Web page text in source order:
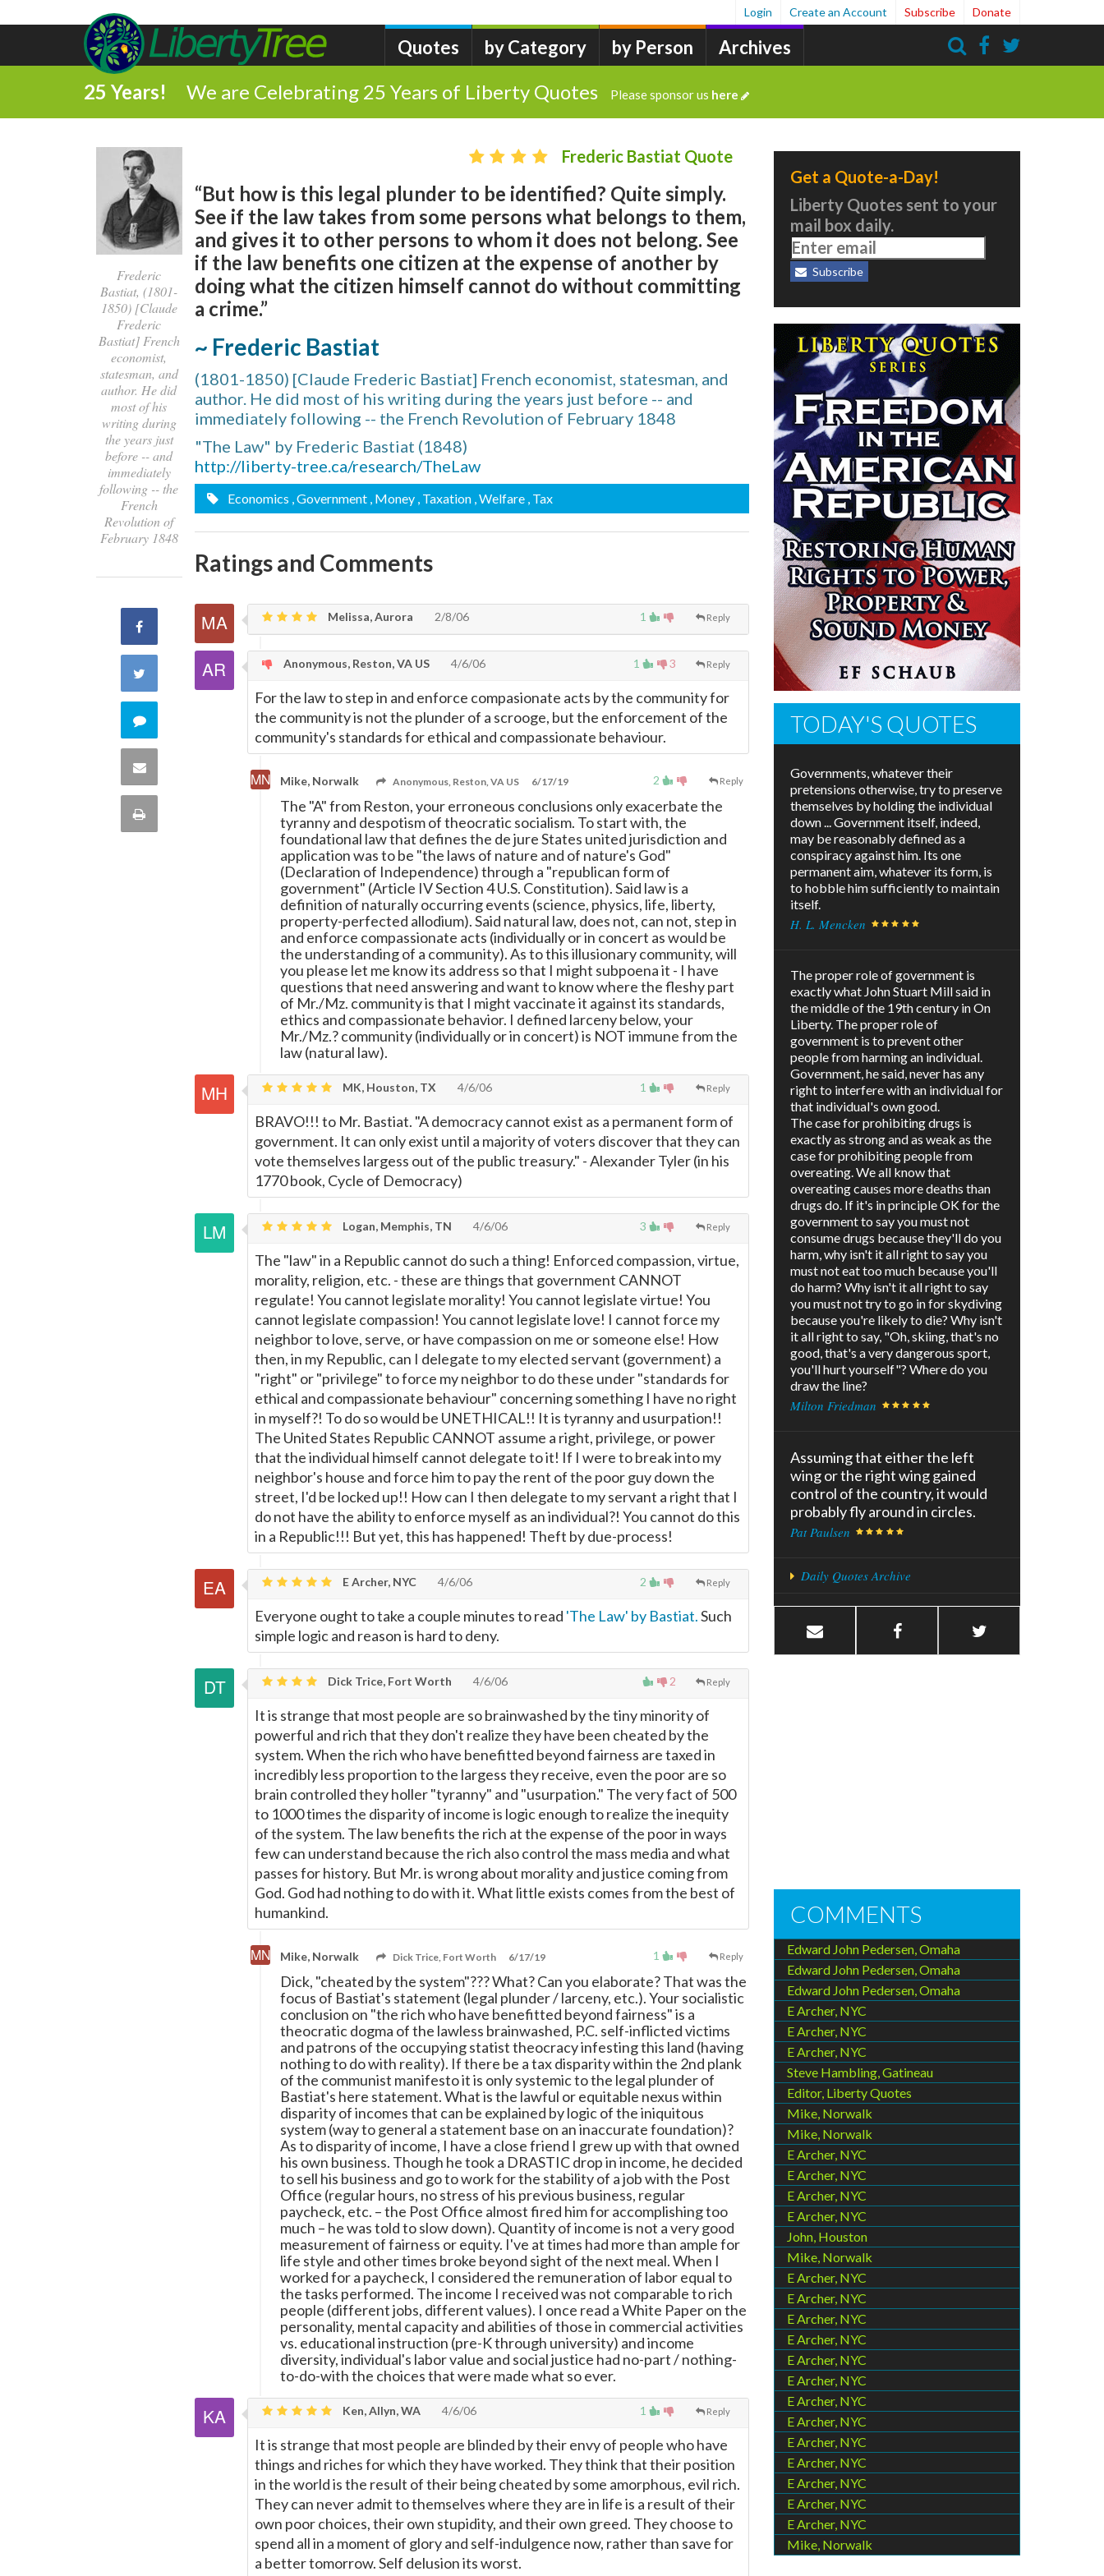
Quotes by Category by Person Archives
Login Create an Account Subscribe Donate
25 Years! We are Celebrating 25 Years of Liberty Quotes Please sponsor us here
Frederic
Bastiat, (1801-
1850) [Claude
Frederic
Bastiat] French
economist,
statesman, and
author. He did
most of his
writing during
the years just
before -- and
immediately
following -- the
French
Revolution of
February 1848
Share
Facebook
Twitter
Comment
this
quote
Share
Print
Frederic Bastiat Quote
“But how is this legal plunder to be identified? Quite simply.
See if the law takes from some persons what belongs to them,
and gives it to other persons to whom it does not belong. See
if the law benefits one citizen at the expense of another by
doing what the citizen himself cannot do without committing
a crime.”
~ Frederic Bastiat
(1801-1850) [Claude Frederic Bastiat] French economist, statesman, and
author. He did most of his writing during the years just before -- and
immediately following -- the French Revolution of February 1848
"The Law" by Frederic Bastiat (1848)
http://liberty-tree.ca/research/TheLaw
Economics , Government , Money , Taxation , Welfare , Tax
Ratings and Comments
1 Reply
Melissa, Aurora 2/8/06
1 3 Reply
Anonymous, Reston, VA US 4/6/06
For the law to step in and enforce compasionate acts by the community for
the community is not the plunder of a scrooge, but the enforcement of the
community's standards for ethical and compassionate behaviour.
2 Reply
Mike, Norwalk Anonymous, Reston, VA US 6/17/19
The "A" from Reston, your erroneous conclusions only exacerbate the
tyranny and despotism of theocratic socialism. To start with, the
foundational law that defines the de jure States united jurisdiction and
application was to be "the laws of nature and of nature's God"
(Declaration of Independence) through a "republican form of
government" (Article IV Section 4 U.S. Constitution). Said law is a
definition of naturally occurring events (science, physics, life, liberty,
property-perfected allodium). Said natural law, does not, can not, step in
and enforce compassionate acts (individually or in concert as would be
the understanding of a community). As to this illusionary community, will
you please let me know its address so that I might subpoena it - I have
questions that need answering and want to know where the fleshy part
of Mr./Mz. community is that I might vaccinate it against its standards,
ethics and compassionate behavior. I defined larceny below, your
Mr./Mz.? community (individually or in concert) is NOT immune from the
law (natural law).
1 Reply
MK, Houston, TX 4/6/06
BRAVO!!! to Mr. Bastiat. "A democracy cannot exist as a permanent form of
government. It can only exist until a majority of voters discover that they can
vote themselves largess out of the public treasury." - Alexander Tyler (in his
1770 book, Cycle of Democracy)
3 Reply
Logan, Memphis, TN 4/6/06
The "law" in a Republic cannot do such a thing! Enforced compassion, virtue,
morality, religion, etc. - these are things that government CANNOT
regulate! You cannot legislate morality! You cannot legislate virtue! You
cannot legislate compassion! You cannot legislate love! I cannot force my
neighbor to love, serve, or have compassion on me or someone else! How
then, in my Republic, can I delegate to my elected servant (government) a
"right" or "privilege" to force my neighbor to do these under "standards for
ethical and compassionate behaviour" concerning something I have no right
in myself?! To do so would be UNETHICAL!! It is tyranny and usurpation!!
The United States Republic CANNOT assume a right, privilege, or power
that the individual himself cannot delegate to it! If I were to break into my
neighbor's house and force him to pay the rent of the poor guy down the
street, I'd be locked up!! How can I then delegate to my servant a right that I
do not have the ability to enforce myself as an individual?! You cannot do this
in a Republic!!! But yet, this has happened! Theft by due-process!
2 Reply
E Archer, NYC 4/6/06
Everyone ought to take a couple minutes to read 'The Law' by Bastiat.Such
simple logic and reason is hard to deny.
2 Reply
Dick Trice, Fort Worth 4/6/06
It is strange that most people are so brainwashed by the tiny minority of
powerful and rich that they don't realize they have been cheated by the
system. When the rich who have benefitted beyond fairness are taxed in
incredibly less proportion to the largess they receive, even the poor are so
brain controlled they holler "tyranny" and "usurpation." The very fact of 500
to 1000 times the disparity of income is logic enough to realize the inequity
of the system. The law benefits the rich at the expense of the poor in ways
few can understand because the rich also control the mass media and what
passes for history. But Mr. is wrong about morality and justice coming from
God. God had nothing to do with it. What little exists comes from the best of
humankind.
1 Reply
Mike, Norwalk Dick Trice, Fort Worth 6/17/19
Dick, "cheated by the system"??? What? Can you elaborate? That was the
focus of Bastiat's statement (legal plunder / larceny, etc.). Your socialistic
conclusion on "the rich who have benefitted beyond fairness" is a
theocratic dogma of the lawless brainwashed, P.C. self-inflicted victims
and patrons of the occupying statist theocracy infesting this land (having
nothing to do with reality). If there be a tax disparity within the 2nd plank
of the communist manifesto it is only systemic to the legal plunder of
Bastiat's here statement. What is the lawful or equitable nexus within
disparity of incomes that can be explained by logic of the iniquitous
system (way to general a statement base on an inaccurate foundation)?
As to disparity of income, I have a close friend I grew up with that owned
his own business. Though he took a DRASTIC drop in income, he decided
to sell his business and go to work for the stability of a job with the Post
Office (regular hours, no stress of his previous business, regular
paycheck, etc. – the Post Office almost fired him for accomplishing too
much – he was told to slow down). Quantity of income is not a very good
measurement of fairness or equity. I've at times had more than ample for
life style and other times broke beyond sight of the next meal. When I
worked for a paycheck, I considered the remuneration of labor equal to
the tasks performed. The income I received was not comparable to rich
people (different jobs, different values). I once read a White Paper on the
personality, mental capacity and abilities of those in commercial activities
vs. educational instruction (pre-K through university) and income
diversity, individual's labor value and social justice had no-part / nothing-
to-do-with the choices that were made what so ever.
1 Reply
Ken, Allyn, WA 4/6/06
It is strange that most people are blinded by their envy of people who have
things and riches for which they have worked. They think that their position
in the world is the result of their being cheated by some amorphous, evil rich.
They can never admit to themselves where they are in life is a result of their
own poor choices, their own stupidity, and their own greed. They choose to
spend all in a moment of glory and self-indulgence now, rather than save for
a better tomorrow. Self delusion its worst.
Get a Quote-a-Day!
Liberty Quotes sent to your
mail box daily.
Subscribe
TODAY'S QUOTES
Governments, whatever their
pretensions otherwise, try to preserve
themselves by holding the individual
down ... Government itself, indeed,
may be reasonably defined as a
conspiracy against him. Its one
permanent aim, whatever its form, is
to hobble him sufficiently to maintain
itself.
H. L. Mencken
The proper role of government is
exactly what John Stuart Mill said in
the middle of the 19th century in On
Liberty. The proper role of
government is to prevent other
people from harming an individual.
Government, he said, never has any
right to interfere with an individual for
that individual's own good.
The case for prohibiting drugs is
exactly as strong and as weak as the
case for prohibiting people from
overeating. We all know that
overeating causes more deaths than
drugs do. If it's in principle OK for the
government to say you must not
consume drugs because they'll do you
harm, why isn't it all right to say you
must not eat too much because you'll
do harm? Why isn't it all right to say
you must not try to go in for skydiving
because you're likely to die? Why isn't
it all right to say, "Oh, skiing, that's no
good, that's a very dangerous sport,
you'll hurt yourself"? Where do you
draw the line?
Milton Friedman
Assuming that either the left
wing or the right wing gained
control of the country, it would
probably fly around in circles.
Pat Paulsen
Daily Quotes Archive
COMMENTS
Edward John Pedersen, Omaha
Edward John Pedersen, Omaha
Edward John Pedersen, Omaha
E Archer, NYC
E Archer, NYC
E Archer, NYC
Steve Hambling, Gatineau
Editor, Liberty Quotes
Mike, Norwalk
Mike, Norwalk
E Archer, NYC
E Archer, NYC
E Archer, NYC
E Archer, NYC
John, Houston
Mike, Norwalk
E Archer, NYC
E Archer, NYC
E Archer, NYC
E Archer, NYC
E Archer, NYC
E Archer, NYC
E Archer, NYC
E Archer, NYC
E Archer, NYC
E Archer, NYC
E Archer, NYC
E Archer, NYC
E Archer, NYC
Mike, Norwalk